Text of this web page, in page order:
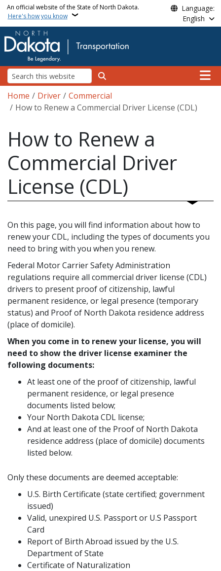
Skip to main content
An official website of the State of North Dakota.
Here's how you know
Language:
English
Search
Main
Breadcrumb
Home Driver
Commercial
How to Renew a Commercial Driver License (CDL)
How to Renew a
Commercial Driver
License (CDL)
On this page, you will find information about how to
renew your CDL, including the types of documents you
need to bring with you when you renew.
Federal Motor Carrier Safety Administration
regulations require all commercial driver license (CDL)
drivers to present proof of citizenship, lawful
permanent residence, or legal presence (temporary
status) and Proof of North Dakota residence address
(place of domicile).
When you come in to renew your license, you will
need to show the driver license examiner the
following documents:
At least one of the proof of citizenship, lawful
permanent residence, or legal presence
documents listed below;
Your North Dakota CDL license;
And at least one of the Proof of North Dakota
residence address (place of domicile) documents
listed below.
Only these documents are deemed acceptable:
U.S. Birth Certificate (state certified; government
issued)
Valid, unexpired U.S. Passport or U.S Passport
Card
Report of Birth Abroad issued by the U.S.
Department of State
Certificate of Naturalization